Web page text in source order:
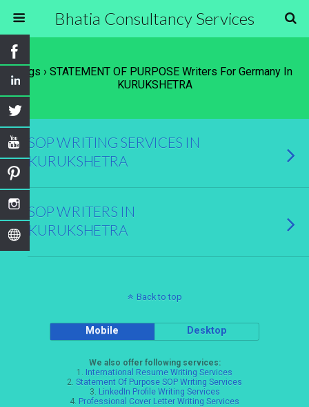
Bhatia Consultancy Services
Tags › STATEMENT OF PURPOSE Writers For Germany In
KURUKSHETRA
SOP WRITING SERVICES IN
KURUKSHETRA
SOP WRITERS IN
KURUKSHETRA
Back to top
Mobile Desktop
We also offer following services:
1. International Resume Writing Services
2. Statement Of Purpose SOP Writing Services
3. LinkedIn Profile Writing Services
4. Professional Cover Letter Writing Services